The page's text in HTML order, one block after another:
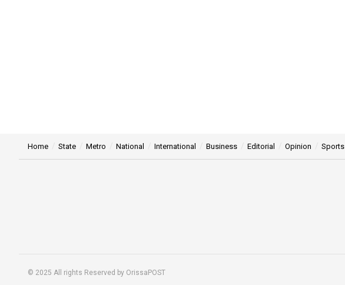
Home State Metro National International Business Editorial Opinion Sports
© 2025 All rights Reserved by OrissaPOST